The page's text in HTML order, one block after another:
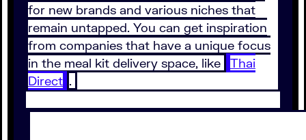
for new brands and various niches that
remain untapped. You can get inspiration
from companies that have a unique focus
in the meal kit delivery space, like
Thai
Direct .